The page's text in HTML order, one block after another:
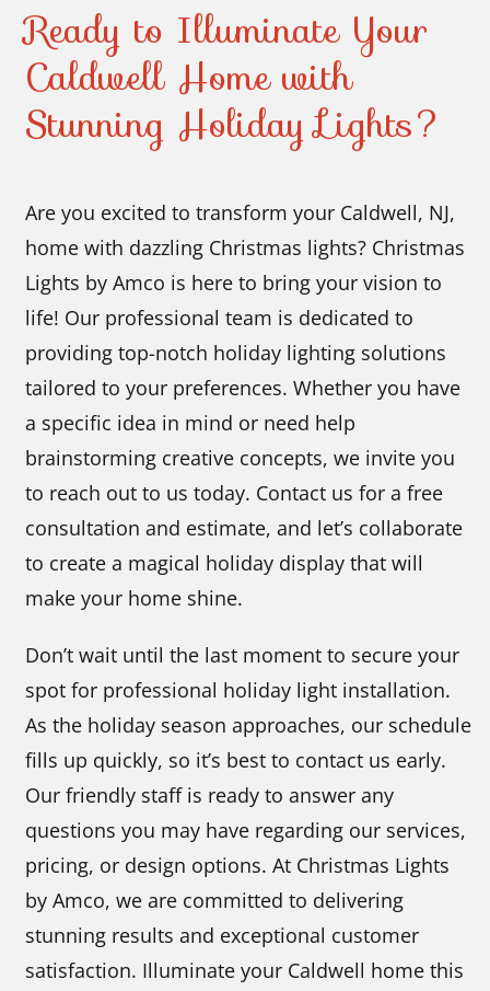
Ready to Illuminate Your
Caldwell Home with
Stunning Holiday Lights?
Are you excited to transform your Caldwell, NJ,
home with dazzling Christmas lights? Christmas
Lights by Amco is here to bring your vision to
life! Our professional team is dedicated to
providing top-notch holiday lighting solutions
tailored to your preferences. Whether you have
a specific idea in mind or need help
brainstorming creative concepts, we invite you
to reach out to us today. Contact us for a free
consultation and estimate, and let’s collaborate
to create a magical holiday display that will
make your home shine.
Don’t wait until the last moment to secure your
spot for professional holiday light installation.
As the holiday season approaches, our schedule
fills up quickly, so it’s best to contact us early.
Our friendly staff is ready to answer any
questions you may have regarding our services,
pricing, or design options. At Christmas Lights
by Amco, we are committed to delivering
stunning results and exceptional customer
satisfaction. Illuminate your Caldwell home this